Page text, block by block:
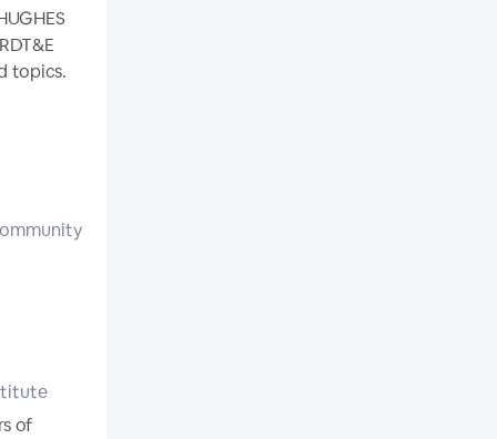
topics.
of